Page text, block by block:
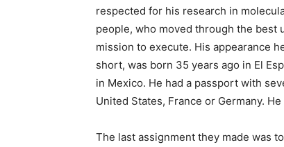
respected for his research in
people, who moved through the best
mission to execute. His appearance
short, was born 35 years ago in El
in Mexico. He had a passport with
United States, France or Germany.
The last assignment they made was